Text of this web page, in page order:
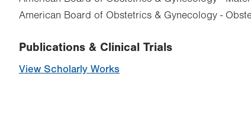
American Board of Obstetrics & Gynecology -
Publications & Clinical Trials
View Scholarly Works